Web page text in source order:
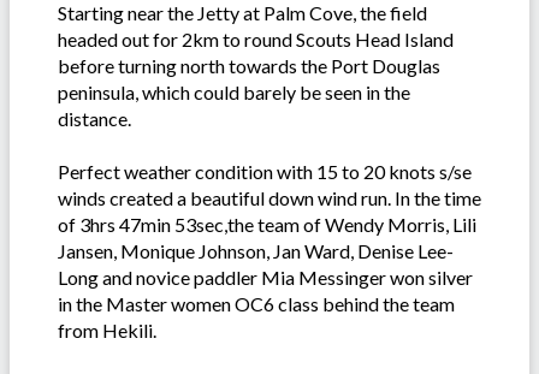
Starting near the Jetty at Palm Cove, the field
headed out for 2km to round Scouts Head Island
before turning north towards the Port Douglas
peninsula, which could barely be seen in the
distance.
Perfect weather condition with 15 to 20 knots s/se
winds created a beautiful down wind run. In the time
of 3hrs 47min 53sec,the team of Wendy Morris, Lili
Jansen, Monique Johnson, Jan Ward, Denise Lee-
Long and novice paddler Mia Messinger won silver
in the Master women OC6 class behind the team
from Hekili.